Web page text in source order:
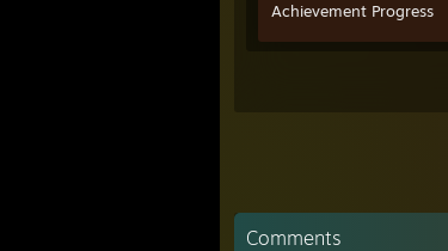
Achievement Progress
Comments